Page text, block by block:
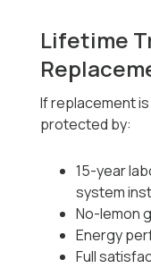
Lifetime
If replacement
protected by:
15-year
system
No-lemon
Energy
Full